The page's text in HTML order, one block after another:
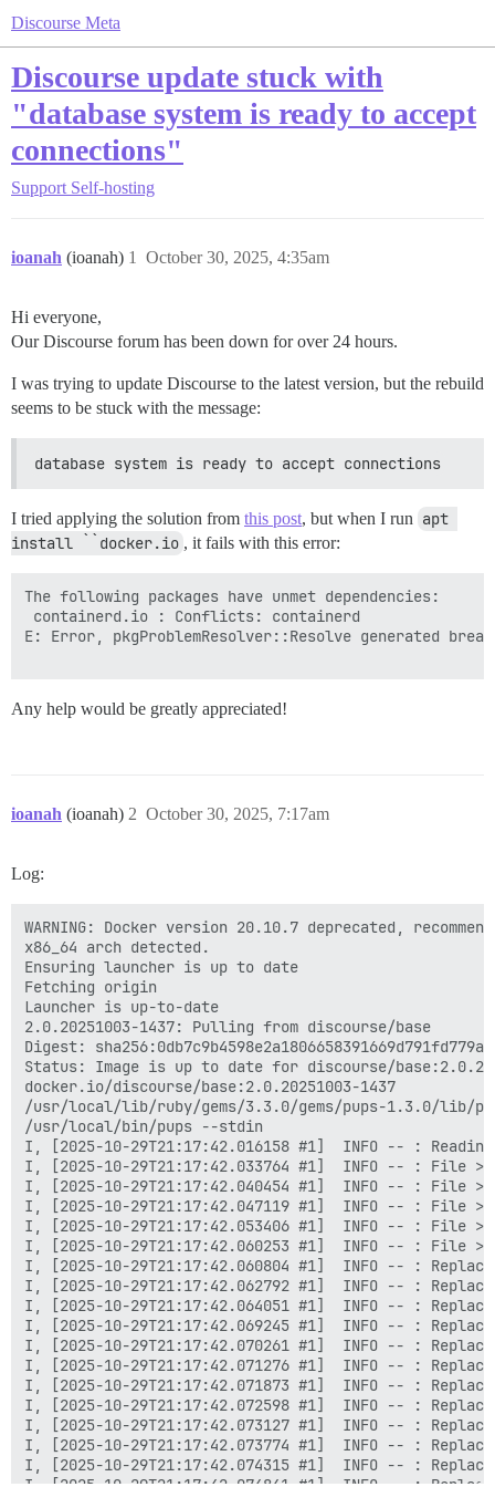
Discourse Meta
Discourse update stuck with
"database system is ready to accept
connections"
Support Self-hosting
ioanah (ioanah) October 30, 2025, 4:35am
1
Hi everyone,
Our Discourse forum has been down for over 24 hours.
I was trying to update Discourse to the latest version, but the rebuild
seems to be stuck with the message:
database system is ready to accept connections
I tried applying the solution from this post, but when I run apt
install ``docker.io , it fails with this error:
The following packages have unmet dependencies:
containerd.io : Conflicts: containerd
E: Error, pkgProblemResolver::Resolve generated
Any help would be greatly appreciated!
ioanah (ioanah) October 30, 2025, 7:17am
2
Log:
WARNING: Docker version 20.10.7 deprecated,
x86_64 arch detected.
Ensuring launcher is up to date
Fetching origin
Launcher is up-to-date
2.0.20251003-1437: Pulling from discourse/base
Digest:
Status: Image is up to date for discourse/
docker.io/discourse/base:2.0.20251003-1437
/usr/local/lib/ruby/gems/3.3.0/gems/pups-1.3.0/lib/
/usr/local/bin/pups --stdin
I, [2025-10-29T21:17:42.016158 #1]  INFO -- :
I, [2025-10-29T21:17:42.033764 #1]  INFO -- : File
I, [2025-10-29T21:17:42.040454 #1]  INFO -- : File
I, [2025-10-29T21:17:42.047119 #1]  INFO -- : File
I, [2025-10-29T21:17:42.053406 #1]  INFO -- : File
I, [2025-10-29T21:17:42.060253 #1]  INFO -- : File >
I, [2025-10-29T21:17:42.060804 #1]  INFO -- :
I, [2025-10-29T21:17:42.062792 #1]  INFO -- :
I, [2025-10-29T21:17:42.064051 #1]  INFO -- :
I, [2025-10-29T21:17:42.069245 #1]  INFO -- :
I, [2025-10-29T21:17:42.070261 #1]  INFO -- :
I, [2025-10-29T21:17:42.071276 #1]  INFO -- :
I, [2025-10-29T21:17:42.071873 #1]  INFO -- :
I, [2025-10-29T21:17:42.072598 #1]  INFO -- :
I, [2025-10-29T21:17:42.073127 #1]  INFO -- :
I, [2025-10-29T21:17:42.073774 #1]  INFO -- :
I, [2025-10-29T21:17:42.074315 #1]  INFO -- :